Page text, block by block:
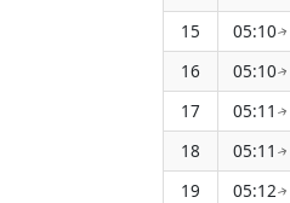
15
05:10↑
16
05:10↑
17
05:11 ↑
18
05:11 ↑
19
05:12↑